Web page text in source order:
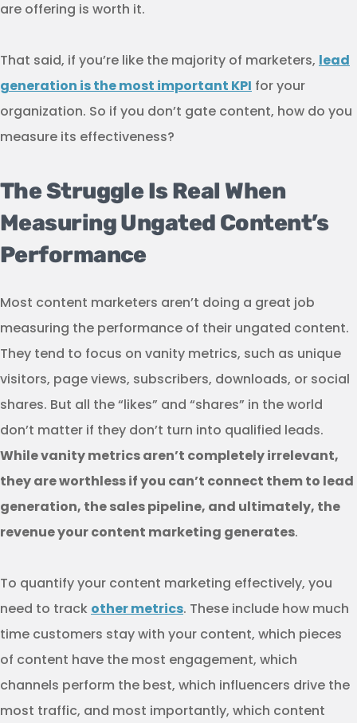
are offering is worth it.
That said, if you’re like the majority of marketers, lead
generation is the most important KPI for your
organization. So if you don’t gate content, how do you
measure its effectiveness?
The Struggle Is Real When
Measuring Ungated Content’s
Performance
Most content marketers aren’t doing a great job
measuring the performance of their ungated content.
They tend to focus on vanity metrics, such as unique
visitors, page views, subscribers, downloads, or social
shares. But all the “likes” and “shares” in the world
don’t matter if they don’t turn into qualified leads.
While vanity metrics aren’t completely irrelevant,
they are worthless if you can’t connect them to lead
generation, the sales pipeline, and ultimately, the
revenue your content marketing generates.
To quantify your content marketing effectively, you
need to track other metrics. These include how much
time customers stay with your content, which pieces
of content have the most engagement, which
channels perform the best, which influencers drive the
most traffic, and most importantly, which content